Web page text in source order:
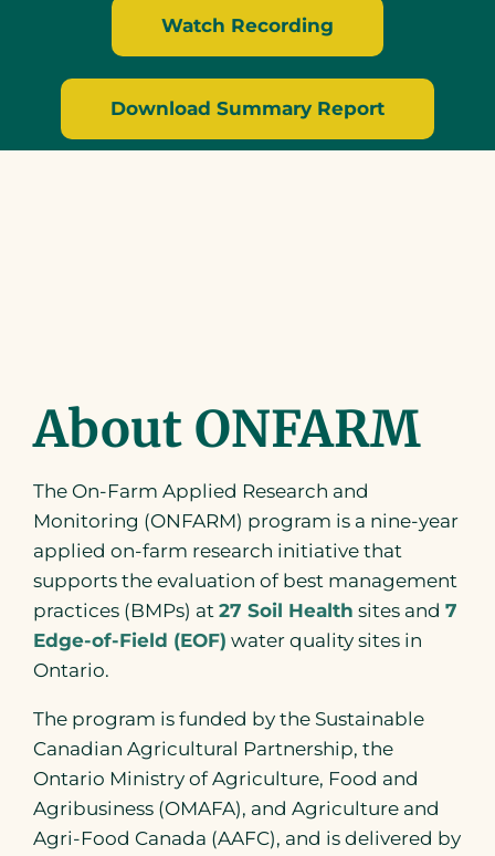
Watch Recording
Download Summary Report
About ONFARM
The On-Farm Applied Research and
Monitoring (ONFARM) program is a nine-year
applied on-farm research initiative that
supports the evaluation of best management
practices (BMPs) at 27 Soil Health sites and 7
Edge-of-Field (EOF) water quality sites in
Ontario.
The program is funded by the Sustainable
Canadian Agricultural Partnership, the
Ontario Ministry of Agriculture, Food and
Agribusiness (OMAFA), and Agriculture and
Agri-Food Canada (AAFC), and is delivered by